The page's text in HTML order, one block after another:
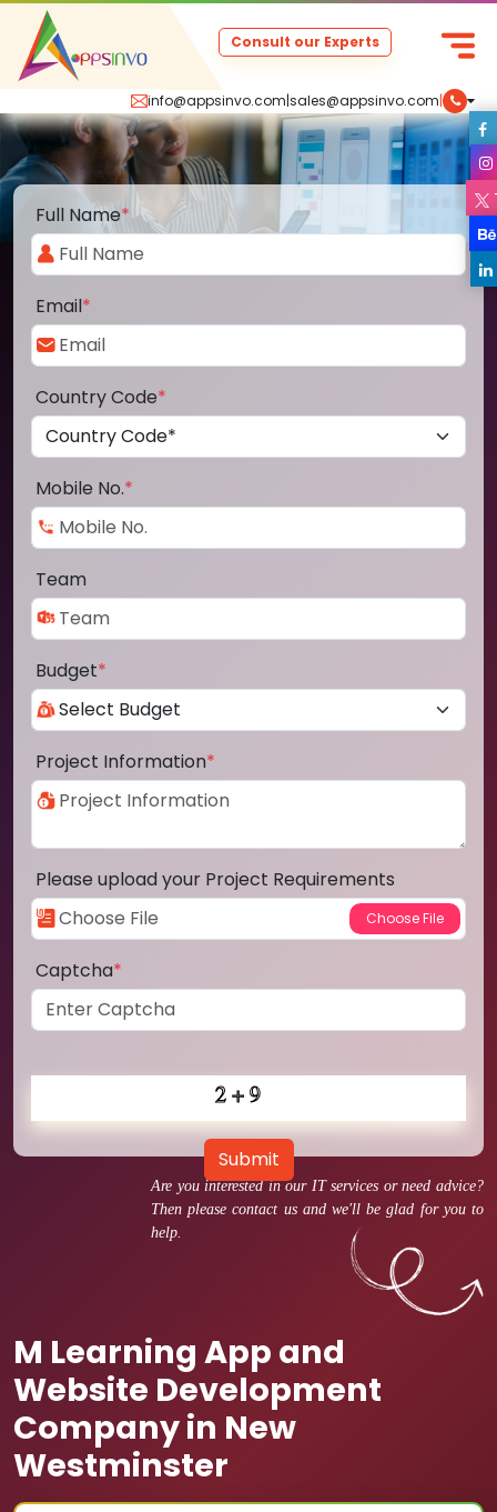
info@appsinvo.com|sales@appsinvo.com|
Consult our Experts
Are you interested in our IT services or need advice?
Then please contact us and we'll be glad for you to
help.
M Learning App and
Website Development
Company in New
Westminster
Full Name*
Email*
Country Code*
Mobile No.*
Team
Budget*
Project Information*
Please upload your Project Requirements
Captcha*
Submit